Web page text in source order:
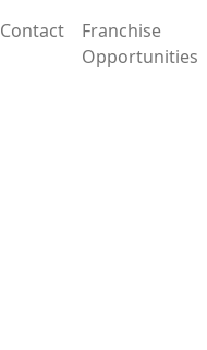
Contact
Franchise
Opportunities